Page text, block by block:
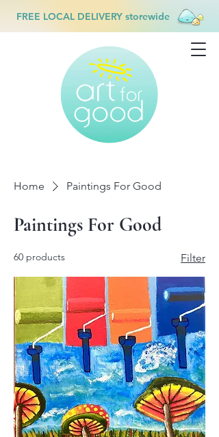
FREE LOCAL DELIVERY storewide
Home Paintings For Good
Paintings For Good
60 products Filter